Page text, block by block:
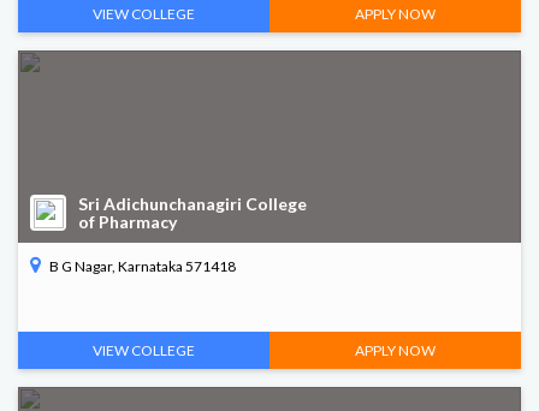
VIEW COLLEGE APPLY NOW
Sri Adichunchanagiri College
of Pharmacy
B G Nagar, Karnataka 571418
VIEW COLLEGE APPLY NOW